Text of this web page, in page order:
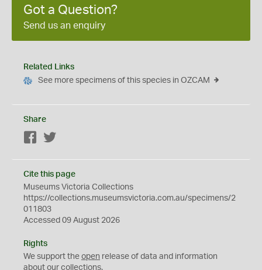
Got a Question?
Send us an enquiry
Related Links
See more specimens of this species in OZCAM
Share
Facebook
Cite this page
Museums Victoria Collections
https://collections.museumsvictoria.com.au/specimens/2
011803
Accessed 09 August 2026
Rights
We support the open release of data and information
about our collections.